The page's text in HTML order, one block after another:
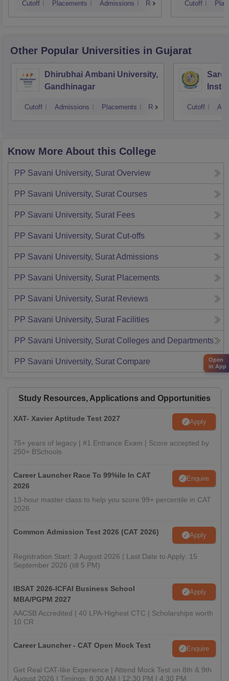
Cutoff Placements Admissions Reviews Cutoff
Other Popular Universities in Gujarat
Dhirubhai Ambani University,
Gandhinagar
Cutoff Admissions Placements Reviews Cutoff
Know More About this College
PP Savani University, Surat Overview
PP Savani University, Surat Courses
PP Savani University, Surat Fees
PP Savani University, Surat Cut-offs
PP Savani University, SuratAdmissions
PP Savani University, Surat Placements
PP Savani University, Surat Reviews
PP Savani University, Surat Facilities
PP Savani University, Surat Colleges and Departments
PP Savani University, Surat Compare
Study Resources, Applications and Opportunities
XAT- Xavier Aptitude Test 2027 Apply
75+ years of legacy | #1 Entrance Exam | Score accepted by
250+ BSchools
Career Launcher Race To 99%ile In CAT
2026
Enquire
13-hour master class to help you score 99+ percentile in CAT
2026
Common Admission Test 2026 (CAT 2026) Apply
Registration Start: 3 August 2026 | Last Date to Apply: 15
September 2026 (till 5 PM)
IBSAT 2026-ICFAI Business School
MBA/PGPM 2027
Apply
AACSB Accredited | 40 LPA-Highest CTC | Scholarships worth
10 CR
Career Launcher - CAT Open Mock Test Enquire
Get Real CAT-like Experience | Attend Mock Test on 8th & 9th
August 2026 | Timings: 8:30 AM | 12:30 PM | 4:30 PM
Open
in App